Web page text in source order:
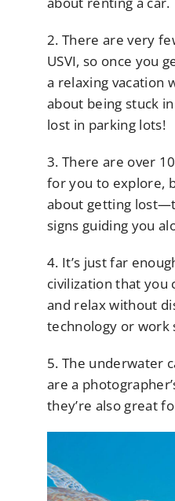
2. There are very
USVI, so once you
a relaxing vacation
about being stuck
lost in parking lots!
3. There are over
for you to explore,
about getting
signs guiding you
4. It’s just far
civilization that you
and relax without
technology or work
5. The underwater
are a
they’re also great